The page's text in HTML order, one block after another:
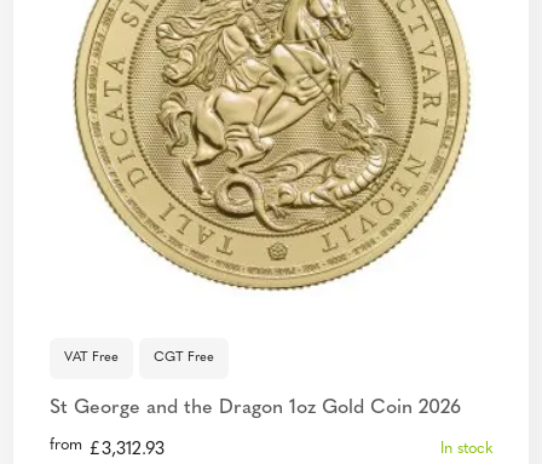
VAT Free CGT Free
St George and the Dragon 1oz Gold Coin 2026
from £3,312.93 In stock